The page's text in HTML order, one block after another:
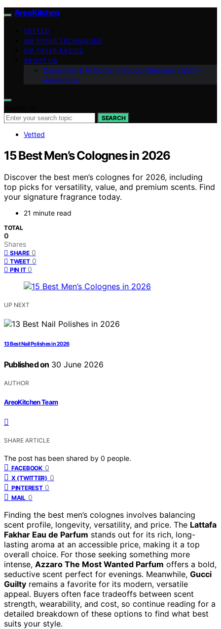
AreoKitchen
VETTED
AIR FRYER TECHNIQUES
AIR FRYER BASICS
ABOUT US
Disclaimer & AI Content Notice (Germany / EU) —
AreoKitche
SEARCH
Vetted
15 Best Men’s Colognes in 2026
Discover the best men’s colognes for 2026, including
top picks for versatility, value, and premium scents. Find
your signature fragrance today.
21 minute read
TOTAL
0
Shares
SHARE 0
TWEET 0
PIN IT 0
UP NEXT
13 Best Nail Polishes in 2026
Published on 30 June 2026
AUTHOR
AreoKitchen Team
SHARE ARTICLE
The post has been shared by 0 people.
FACEBOOK 0
X (TWITTER) 0
PINTEREST 0
MAIL 0
Finding the best men’s colognes involves balancing
scent profile, longevity, versatility, and price. The Lattafa
Fakhar Eau de Parfum stands out for its rich, long-
lasting aroma at an accessible price, making it a top
overall choice. For those seeking something more
intense, Azzaro The Most Wanted Parfum offers a bold,
seductive scent perfect for evenings. Meanwhile, Gucci
Guilty remains a favorite for its modern, versatile
appeal. Buyers often face tradeoffs between scent
strength, wearability, and cost, so continue reading for a
detailed breakdown of these options to find what best
suits your style.